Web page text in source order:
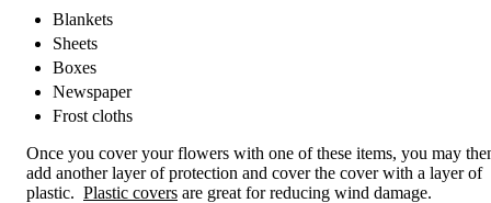
Blankets
Sheets
Boxes
Newspaper
Frost cloths
Once you cover your flowers with one of these items, you may
add another layer of protection and cover the cover with a layer of
plastic. Plastic covers are great for reducing wind damage.